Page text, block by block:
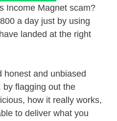
Income Magnet scam?
a day just by using
landed at the right
honest and unbiased
by flagging out the
how it really works,
to deliver what you